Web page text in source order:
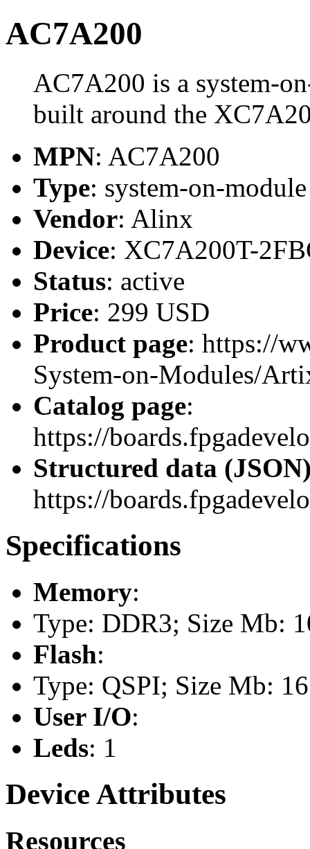
AC7A200
AC7A200 is a system-
built around the
MPN: AC7A200
Type: system-on-
Vendor: Alinx
Device: XC7A200T-
Status: active
Price: 299 USD
Product page: https://
System-on-Modules/
Catalog page:
https://
Structured data
https://
Specifications
Memory:
Type: DDR3; Size Mb:
Flash:
Type: QSPI; Size Mb: 16
User I/O:
Leds: 1
Device Attributes
Resources